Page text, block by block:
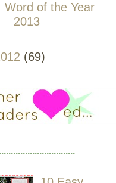
Word of the Year
2013
(69)